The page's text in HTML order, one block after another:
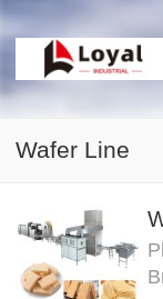
Wafer Line